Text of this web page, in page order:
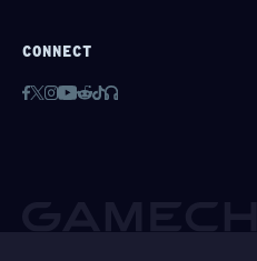
CONNECT